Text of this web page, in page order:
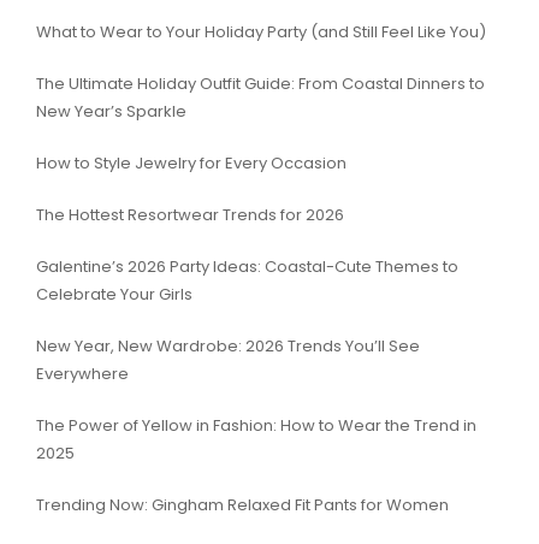
What to Wear to Your Holiday Party (and Still Feel Like You)
The Ultimate Holiday Outfit Guide: From Coastal Dinners to
New Year’s Sparkle
How to Style Jewelry for Every Occasion
The Hottest Resortwear Trends for 2026
Galentine’s 2026 Party Ideas: Coastal-Cute Themes to
Celebrate Your Girls
New Year, New Wardrobe: 2026 Trends You’ll See
Everywhere
The Power of Yellow in Fashion: How to Wear the Trend in
2025
Trending Now: Gingham Relaxed Fit Pants for Women